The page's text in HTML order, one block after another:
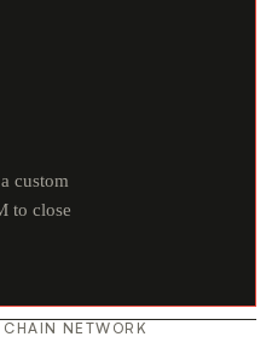
custom
to close
NETWORK